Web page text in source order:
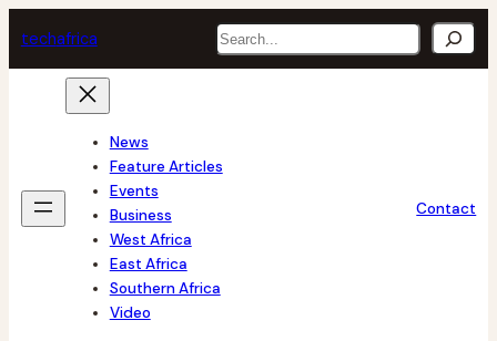
to
content
techafrica Search
News
Feature Articles
Events
Business
West Africa
East Africa
Southern Africa
Video
Contact